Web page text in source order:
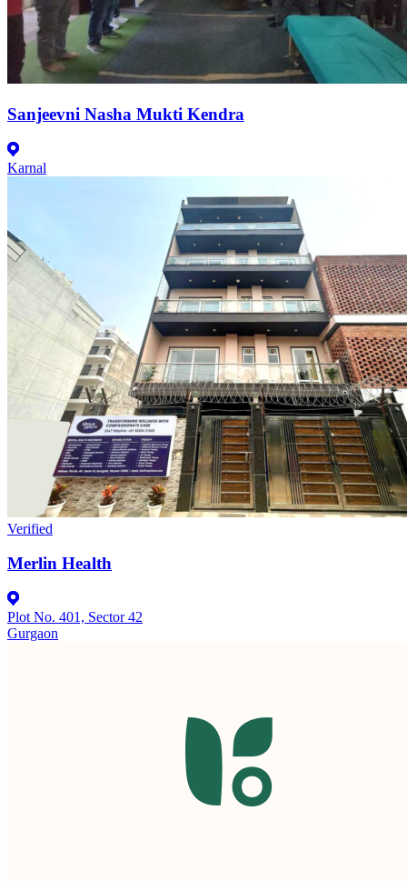
Sanjeevni Nasha Mukti Kendra
Karnal
Verified
Merlin Health
Plot No. 401, Sector 42
Gurgaon